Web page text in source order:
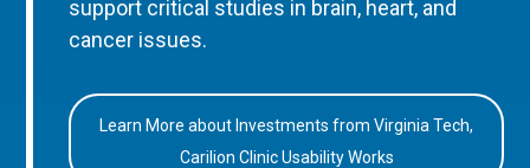
support critical studies in brain, heart, and
cancer issues.
Learn More about Investments from Virginia Tech,
Carilion Clinic Usability Works